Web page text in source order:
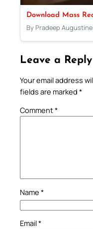
Download Mass
By Pradeep Augustine
Leave a Reply
Your email address
fields are marked *
Comment*
Name *
Email*